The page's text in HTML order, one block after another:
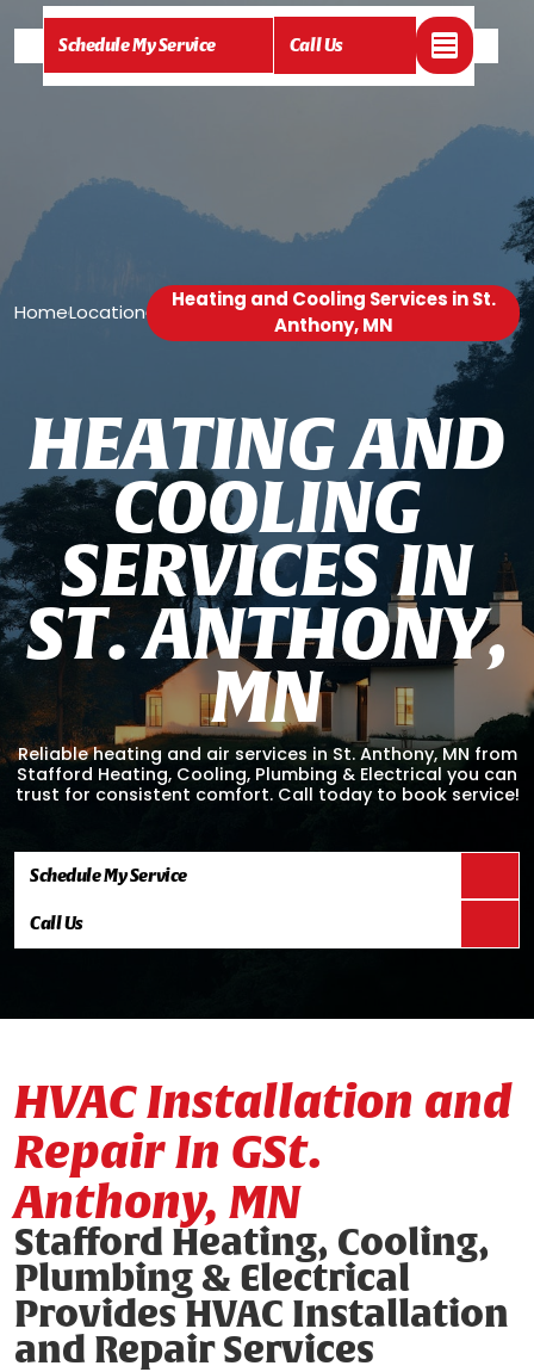
Schedule My Service Call Us
Home /Location /
Heating and Cooling Services in St.
Anthony, MN
HEATING AND
COOLING
SERVICES IN
ST. ANTHONY,
MN
Reliable heating and air services in St. Anthony, MN from
Stafford Heating, Cooling, Plumbing & Electrical you can
trust for consistent comfort. Call today to book service!
Schedule My Service
Call Us
HVAC Installation and
Repair In GSt.
Anthony, MN
Stafford Heating, Cooling,
Plumbing & Electrical
Provides HVAC Installation
and Repair Services